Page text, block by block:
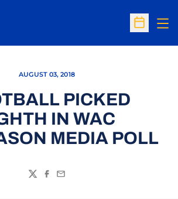
Open
AUGUST 03, 2018
PICKED
IN WAC
MEDIA POLL
TwitterFacebook
Email